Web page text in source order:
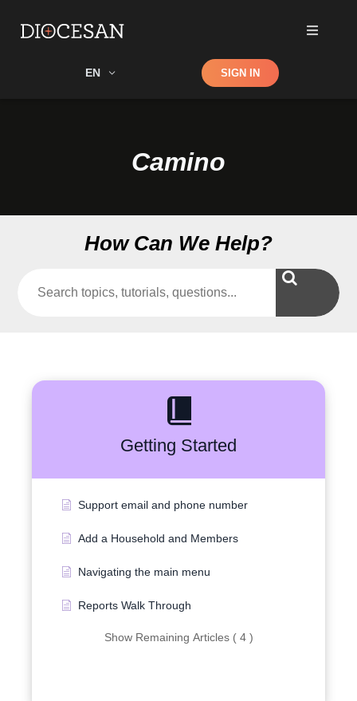
EN Shop SIGN IN
Camino
How Can We Help?
Getting Started
Support email and phone number
Add a Household and Members
Navigating the main menu
Reports Walk Through
Show Remaining Articles ( 4 )